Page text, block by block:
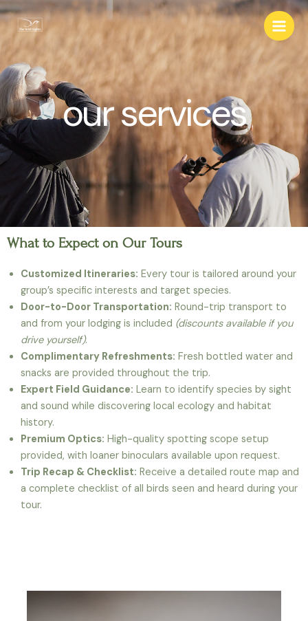
our services
What to Expect on Our Tours
Customized Itineraries: Every tour is tailored around your
group’s specific interests and target species.
Door-to-Door Transportation: Round-trip transport to
and from your lodging is included (discounts available if you
drive yourself).
Complimentary Refreshments: Fresh bottled water and
snacks are provided throughout the trip.
Expert Field Guidance: Learn to identify species by sight
and sound while discovering local ecology and habitat
history.
Premium Optics: High-quality spotting scope setup
provided, with loaner binoculars available upon request.
Trip Recap & Checklist: Receive a detailed route map and
a complete checklist of all birds seen and heard during your
tour.